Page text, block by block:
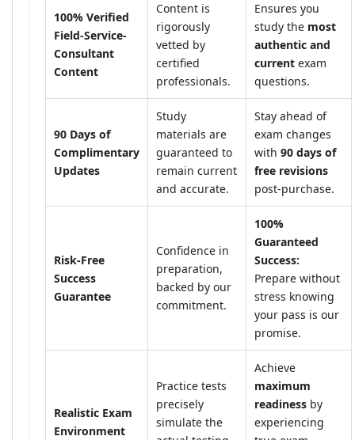
100% Verified
Field-Service-
Consultant
Content
Content is
rigorously
vetted by
certified
professionals.
Ensures you
study the most
authentic and
current exam
questions.
90 Days of
Complimentary
Updates
Study
materials are
guaranteed to
remain current
and accurate.
Stay ahead of
exam changes
with 90 days of
free revisions
post-purchase.
Risk-Free
Success
Guarantee
Confidence in
preparation,
backed by our
commitment.
100%
Guaranteed
Success:
Prepare without
stress knowing
your pass is our
promise.
Realistic Exam
Environment
Practice tests
precisely
simulate the
Achieve
maximum
readiness by
experiencing